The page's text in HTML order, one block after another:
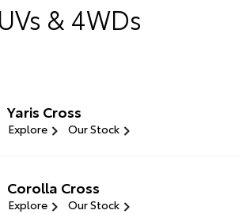
& 4WDs
Yaris Cross
Explore Our Stock
Corolla Cross
Explore Our Stock